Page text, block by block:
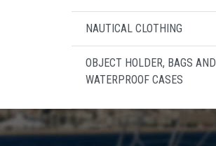
NAUTICAL CLOTHING
OBJECT HOLDER, BAGS AND
WATERPROOF CASES